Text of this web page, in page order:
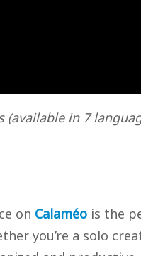
in 7
on Calaméo is the
you’re a solo